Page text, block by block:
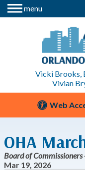
menu
Vicki Brooks,
Vivian
Web
OHA
Board of Commissioners
Mar 19, 2026